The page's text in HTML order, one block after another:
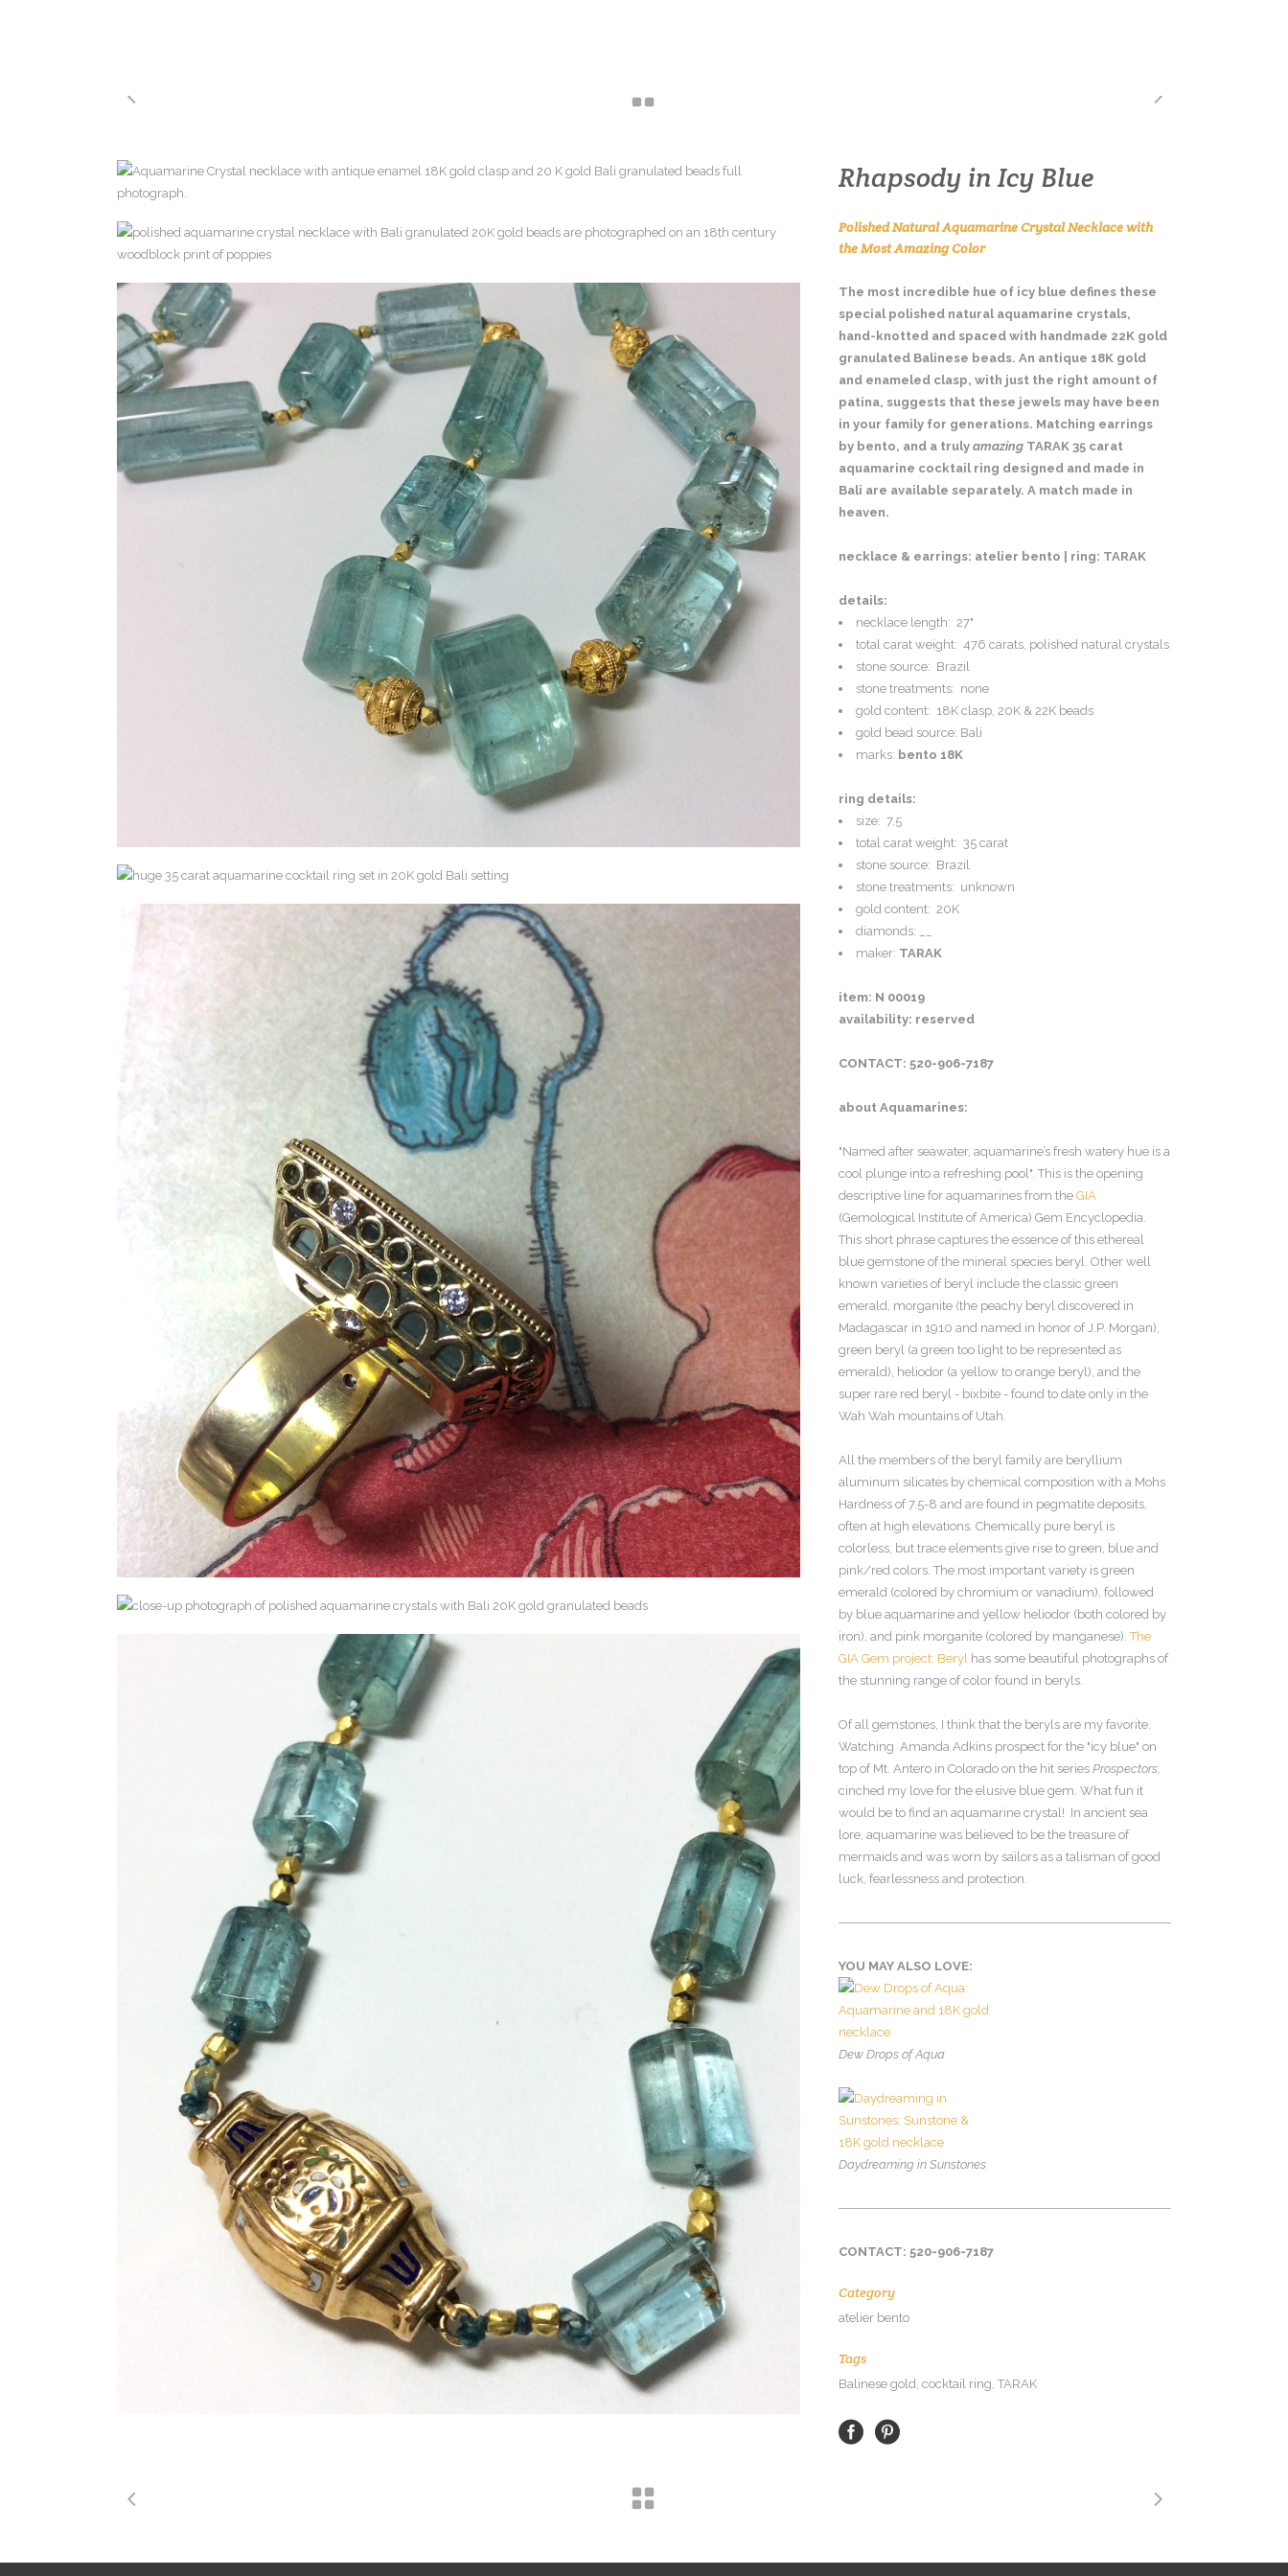
Rhapsody in Icy Blue
Polished Natural Aquamarine Crystal Necklace with
the Most Amazing Color
The most incredible hue of icy blue defines these
special polished natural aquamarine crystals,
hand-knotted and spaced with handmade 22K gold
granulated Balinese beads. An antique 18K gold
and enameled clasp, with just the right amount of
patina, suggests that these jewels may have been
in your family for generations. Matching earrings
by bento, and a trulyamazing TARAK 35 carat
aquamarine cocktail ring designed and made in
Bali are available separately. A match made in
heaven.
necklace & earrings: atelier bento | ring: TARAK
details:
necklace length: 27"
total carat weight: 476 carats, polished natural crystals
stone source: Brazil
stone treatments: none
gold content: 18K clasp, 20K & 22K beads
gold bead source: Bali
marks: bento 18K
ring details:
size: 7.5
total carat weight: 35 carat
stone source: Brazil
stone treatments: unknown
gold content: 20K
diamonds: __
maker: TARAK
item: N 00019
availability: reserved
CONTACT: 520-906-7187
about Aquamarines:
"Named after seawater, aquamarine’s fresh watery hue is a
cool plunge into a refreshing pool". This is the opening
descriptive line for aquamarines from theGIA
(Gemological Institute of America) Gem Encyclopedia.
This short phrase captures the essence of this ethereal
blue gemstone of the mineral species beryl. Other well
known varieties of beryl include the classic green
emerald, morganite (the peachy beryl discovered in
Madagascar in 1910 and named in honor of J.P. Morgan),
green beryl (a green too light to be represented as
emerald), heliodor (a yellow to orange beryl), and the
super rare red beryl - bixbite - found to date only in the
Wah Wah mountains of Utah.
All the members of the beryl family are beryllium
aluminum silicates by chemical composition with a Mohs
Hardness of 7.5-8 and are found in pegmatite deposits,
often at high elevations. Chemically pure beryl is
colorless, but trace elements give rise to green, blue and
pink/red colors. The most important variety is green
emerald (colored by chromium or vanadium), followed
by blue aquamarine and yellow heliodor (both colored by
iron), and pink morganite (colored by manganese).The
GIA Gem project: Beryl has some beautiful photographs of
the stunning range of color found in beryls.
Of all gemstones, I think that the beryls are my favorite.
Watching Amanda Adkins prospect for the "icy blue" on
top of Mt. Antero in Colorado on the hit seriesProspectors,
cinched my love for the elusive blue gem. What fun it
would be to find an aquamarine crystal! In ancient sea
lore, aquamarine was believed to be the treasure of
mermaids and was worn by sailors as a talisman of good
luck, fearlessness and protection.
YOU MAY ALSO LOVE:
Dew Drops of Aqua
Daydreaming in Sunstones
CONTACT: 520-906-7187
Category
atelier bento
Tags
Balinese gold, cocktail ring, TARAK